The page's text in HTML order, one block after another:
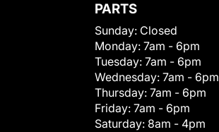
PARTS
Sunday: Closed
Monday: 7am - 6pm
Tuesday: 7am - 6pm
Wednesday: 7am - 6pm
Thursday: 7am - 6pm
Friday: 7am - 6pm
Saturday: 8am - 4pm